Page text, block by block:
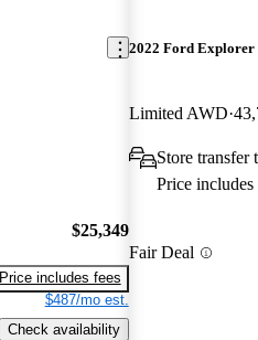
$25,349
Price includes fees
$487/mo est.
Check availability
2022 Ford Explorer
Limited AWD
Store transfer
Price
Fair Deal